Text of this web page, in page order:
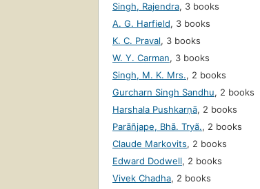
Singh, Rajendra, 3 books
A. G. Harfield, 3 books
K. C. Praval, 3 books
W. Y. Carman, 3 books
Singh, M. K. Mrs., 2 books
Gurcharn Singh Sandhu, 2 books
Harshala Pushkarṇā, 2 books
Parāñjape, Bhā. Tryã., 2 books
Claude Markovits, 2 books
Edward Dodwell, 2 books
Vivek Chadha, 2 books